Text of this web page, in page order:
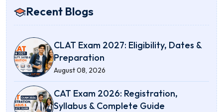
Recent Blogs
CLAT Exam 2027: Eligibility, Dates &
Preparation
August 08, 2026
CAT Exam 2026: Registration,
Syllabus & Complete Guide